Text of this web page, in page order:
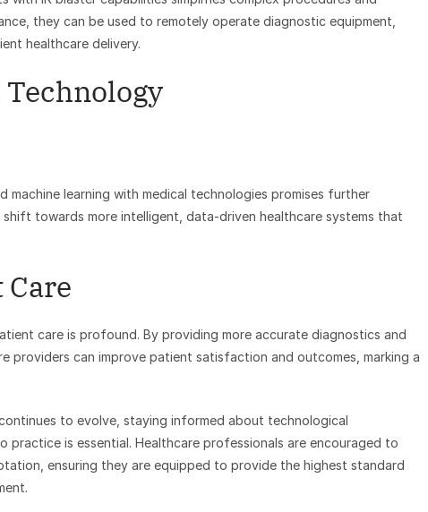
they can be used to remotely operate diagnostic equipment,
healthcare delivery.
machine learning with medical technologies promises further
towards more intelligent, data-driven healthcare systems that
care is profound. By providing more accurate diagnostics and
providers can improve patient satisfaction and outcomes, marking a
to evolve, staying informed about technological
practice is essential. Healthcare professionals are encouraged to
ensuring they are equipped to provide the highest standard